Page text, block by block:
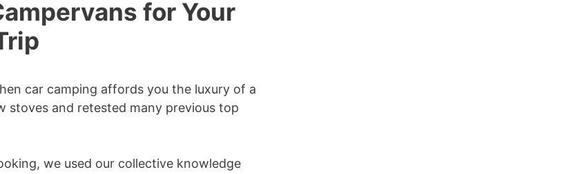
for Your
car camping affords you the luxury of a
stoves and retested many previous top
we used our collective knowledge